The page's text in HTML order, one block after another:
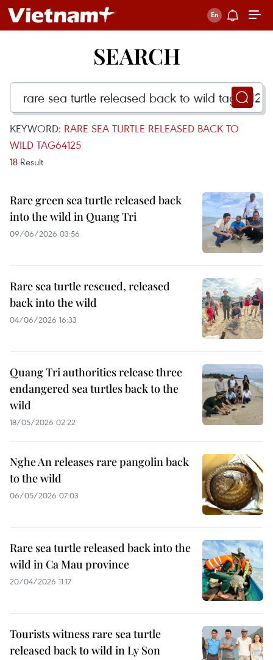
SEARCH
KEYWORD: RARE SEA TURTLE RELEASED BACK TO
WILD TAG64125
18 Result
Rare green sea turtle released back
into the wild in Quang Tri
09/06/2026 03:56
Rare sea turtle rescued, released
back into the wild
04/06/2026 16:33
Quang Tri authorities release three
endangered sea turtles back to the
wild
18/05/2026 02:22
Nghe An releases rare pangolin back
to the wild
06/05/2026 07:03
Rare sea turtle released back into the
wild in Ca Mau province
20/04/2026 11:17
Tourists witness rare sea turtle
released back to wild in Ly Son